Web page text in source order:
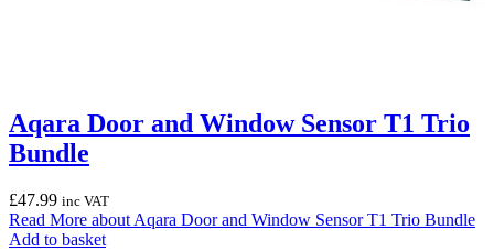
Aqara Door and Window Sensor T1 Trio
Bundle
£47.99 inc VAT
Read More about Aqara Door and Window Sensor T1 Trio Bundle
Add to basket